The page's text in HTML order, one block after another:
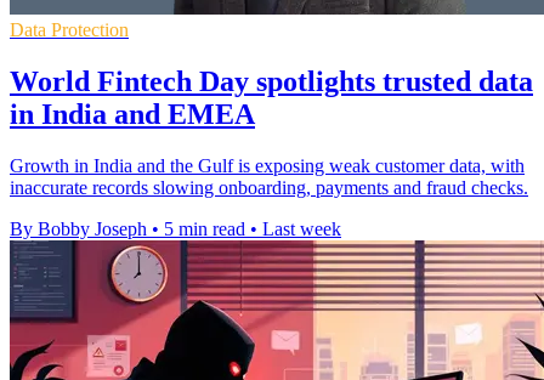
Data Protection
World Fintech Day spotlights trusted data
in India and EMEA
Growth in India and the Gulf is exposing weak customer data, with
inaccurate records slowing onboarding, payments and fraud checks.
By Bobby Joseph • 5 min read • Last week